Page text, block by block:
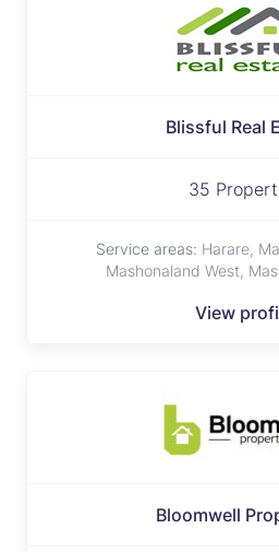
Blissful Real
35
Service areas: Harare,
Mashonaland West,
View
Bloomwell